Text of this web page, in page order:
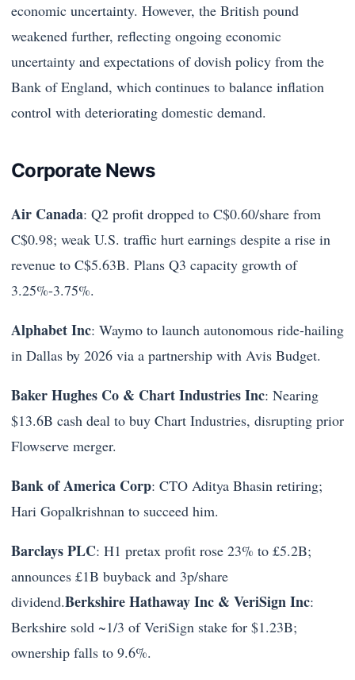
economic uncertainty. However, the British pound
weakened further, reflecting ongoing economic
uncertainty and expectations of dovish policy from the
Bank of England, which continues to balance inflation
control with deteriorating domestic demand.
Corporate News
Air Canada: Q2 profit dropped to C$0.60/share from
C$0.98; weak U.S. traffic hurt earnings despite a rise in
revenue to C$5.63B. Plans Q3 capacity growth of
3.25%-3.75%.
Alphabet Inc: Waymo to launch autonomous ride-hailing
in Dallas by 2026 via a partnership with Avis Budget.
Baker Hughes Co & Chart Industries Inc: Nearing
$13.6B cash deal to buy Chart Industries, disrupting prior
Flowserve merger.
Bank of America Corp: CTO Aditya Bhasin retiring;
Hari Gopalkrishnan to succeed him.
Barclays PLC: H1 pretax profit rose 23% to £5.2B;
announces £1B buyback and 3p/share
dividend.Berkshire Hathaway Inc & VeriSign Inc:
Berkshire sold ~1/3 of VeriSign stake for $1.23B;
ownership falls to 9.6%.